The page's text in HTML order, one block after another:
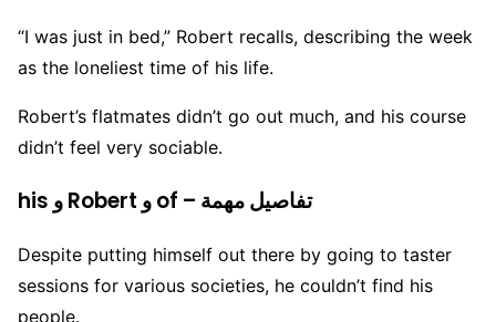
“I was just in bed,” Robert recalls, describing the week
as the loneliest time of his life.
Robert’s flatmates didn’t go out much, and his course
didn’t feel very sociable.
his و Robert و of – تفاصيل مهمة
Despite putting himself out there by going to taster
sessions for various societies, he couldn’t find his
people.